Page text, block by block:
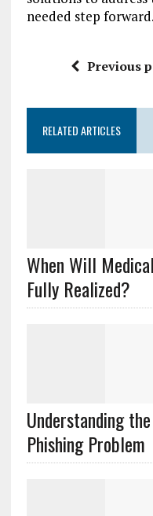
needed step forward.
Previous
RELATED ARTICLES
When Will
Fully Realized?
Understanding
Phishing Problem